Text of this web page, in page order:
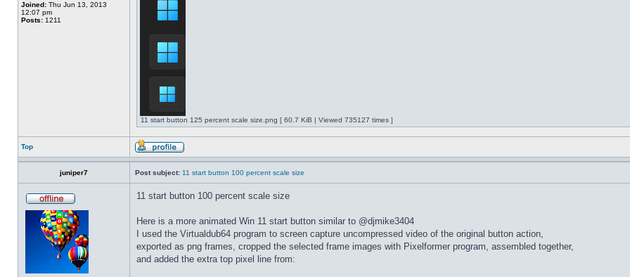
Joined: Thu Jun 13, 2013
12:07 pm
Posts: 1211
11 start button 125 percent scale size.png [ 60.7 KiB | Viewed 735127 times ]
Top
juniper7 Post subject: 11 start button 100 percent scale size
11 start button 100 percent scale size
Here is a more animated Win 11 start button similar to @djmike3404
I used the Virtualdub64 program to screen capture uncompressed video of the original button action,
exported as png frames, cropped the selected frame images with Pixelformer program, assembled together,
and added the extra top pixel line from: